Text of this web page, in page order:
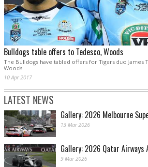
Bulldogs table offers to Tedesco, Woods
The Bulldogs have tabled offers for Tigers duo James
Woods.
10 Apr 2017
LATEST NEWS
Gallery: 2026 Melbourne
13 Mar 2026
Gallery: 2026 Qatar Airways
9 Mar 2026